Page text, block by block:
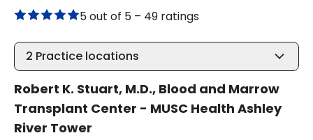
5 out of 5 – 49 ratings
2 Practice locations
Robert K. Stuart, M.D., Blood and Marrow
Transplant Center - MUSC Health Ashley
River Tower